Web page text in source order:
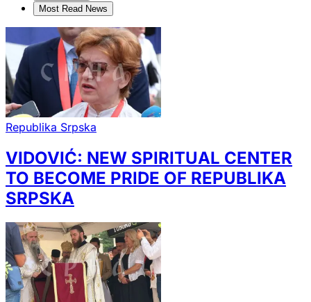
Most Read News
Republika Srpska
VIDOVIĆ: NEW SPIRITUAL CENTER
TO BECOME PRIDE OF REPUBLIKA
SRPSKA